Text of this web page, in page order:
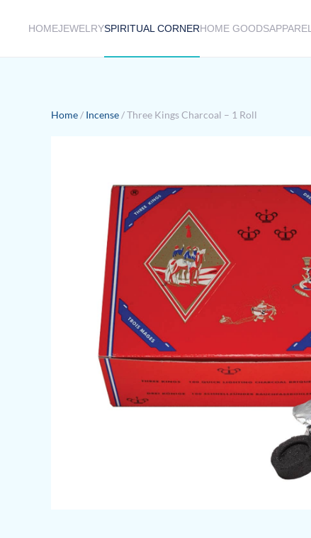
HOMEJEWELRYSPIRITUAL CORNERHOME GOODSAPPAREL
Home / Incense / Three Kings Charcoal – 1 Roll